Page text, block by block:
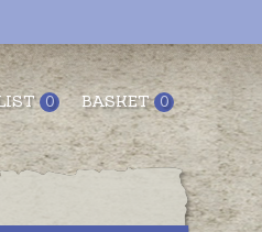
0 BASKET 0